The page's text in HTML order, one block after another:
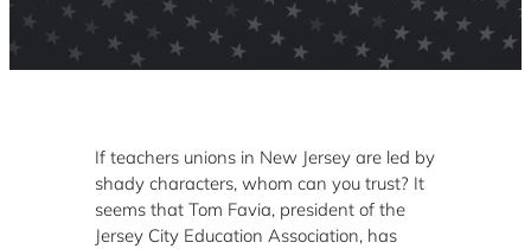
If teachers unions in New Jersey are led by
shady characters, whom can you trust? It
seems that Tom Favia, president of the
Jersey City Education Association, has